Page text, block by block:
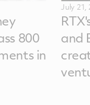
800
in
July 21,
and